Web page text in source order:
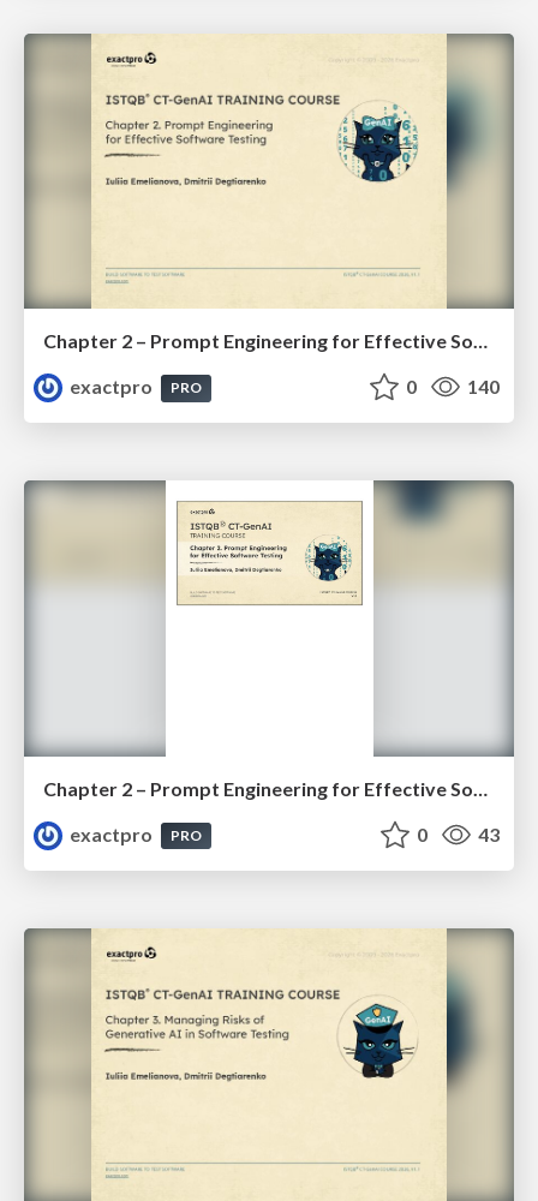
Chapter 2 – Prompt Engineering for Effective Software Testing (ISTQBⓇ CT-GenAI v1.1). Reading Materials
exactpro
PRO 0 140
Chapter 2 – Prompt Engineering for Effective Software Testing (ISTQBⓇ CT-GenAI v1.1). Slides
exactpro
PRO 0 43